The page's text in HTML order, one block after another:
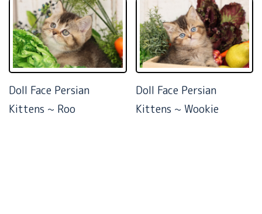
Doll Face Persian
Kittens ~ Roo
Doll Face Persian
Kittens ~ Wookie